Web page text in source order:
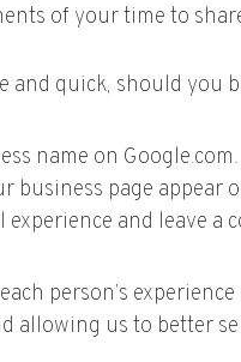
of your time to
and quick, should you
name on Google.com.
business page appear
experience and leave a
person’s
allowing us to better